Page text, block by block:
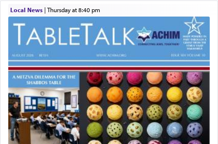
Local News| Thursday at 8:40 pm